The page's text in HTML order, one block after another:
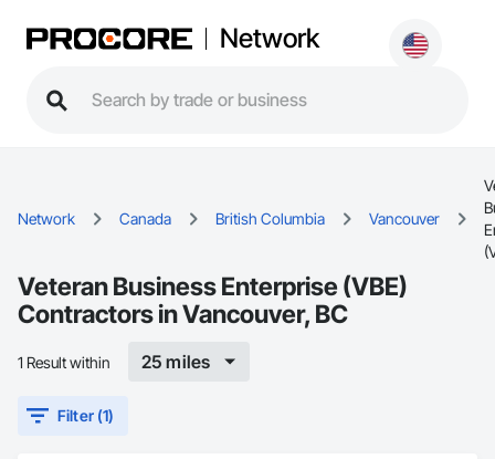
Network
Network Canada British Columbia Vancouver
Veteran Business Enterprise (VBE)
Contractors in Vancouver, BC
1 Result within 25 miles
Filter (1)